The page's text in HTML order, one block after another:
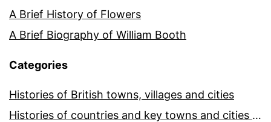
A Brief History of Flowers
A Brief Biography of William Booth
Categories
Histories of British towns, villages and cities
Histories of countries and key towns and cities around the world